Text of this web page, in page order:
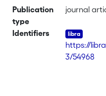
resources
the
describes
Publication
type
journal
Identifiers
https://
3/54968